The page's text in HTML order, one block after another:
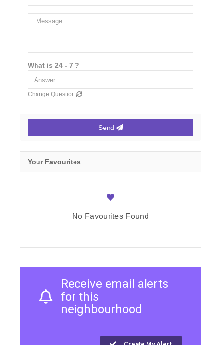
What is 24 - 7 ?
Change Question
Send
Your Favourites
No Favourites Found
Receive email alerts
for this
neighbourhood